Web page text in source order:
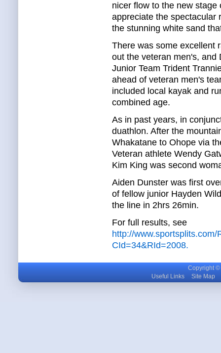
nicer flow to the new
appreciate the spectacular
the stunning white sand
There was some excellent
out the veteran men's, and
Junior Team Trident
ahead of veteran men's
included local kayak and
combined age.
As in past years, in
duathlon. After the
Whakatane to Ohope via
Veteran athlete Wendy
Kim King was second
Aiden Dunster was first
of fellow junior Hayden
the line in 2hrs 26min.
For full results, see
http://
CId=34&RId=2008.
Copyright ©
Useful Links
Site Map